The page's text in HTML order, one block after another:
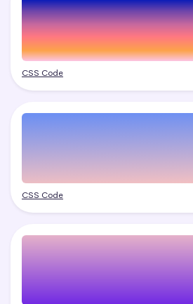
CSS Code
CSS Code